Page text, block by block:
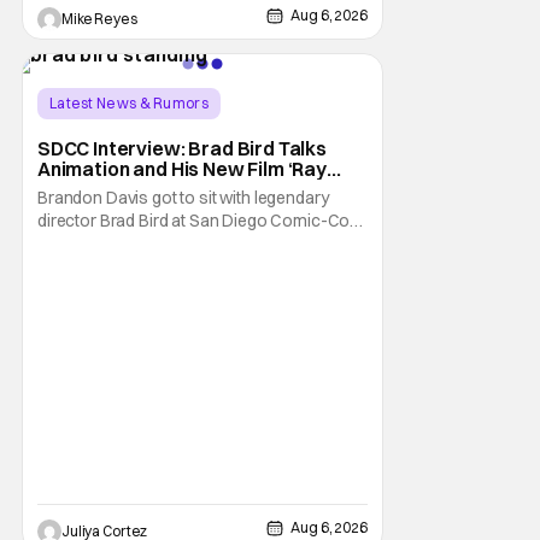
Trevorrow. While there’s still no movement
Mike Reyes Aug 6, 2026
Latest News & Rumors
SDCC Interview: Brad Bird Talks
Animation and His New Film ‘Ray
Gunn’
Brandon Davis got to sit with legendary
director Brad Bird at San Diego Comic-Con
Juliya Cortez Aug 6, 2026